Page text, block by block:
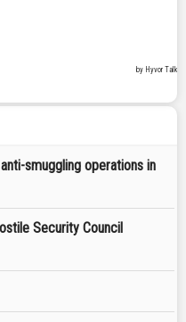
smuggling operations in
Security Council